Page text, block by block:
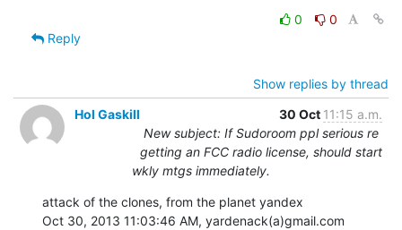
0
0
Reply
Show replies by thread
Hol Gaskill
30 Oct 11:15 a.m.
New subject: If Sudoroom ppl serious re
getting an FCC radio license, should start
wkly mtgs immediately.
attack of the clones, from the planet yandex
Oct 30, 2013 11:03:46 AM, yardenack(a)gmail.com